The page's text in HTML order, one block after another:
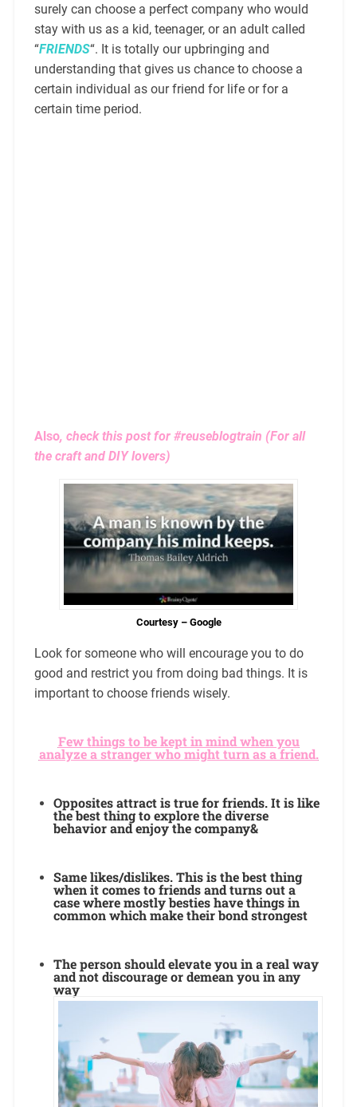
surely can choose a perfect company who would
stay with us as a kid, teenager, or an adult called
“FRIENDS“. It is totally our upbringing and
understanding that gives us chance to choose a
certain individual as our friend for life or for a
certain time period.
Also, check this post for #reuseblogtrain (For all
the craft and DIY lovers)
Courtesy – Google
Look for someone who will encourage you to do
good and restrict you from doing bad things. It is
important to choose friends wisely.
Few things to be kept in mind when you
analyze a stranger who might turn as a friend.
Opposites attract is true for friends. It is like
the best thing to explore the diverse
behavior and enjoy the company&
Same likes/dislikes. This is the best thing
when it comes to friends and turns out a
case where mostly besties have things in
common which make their bond strongest
The person should elevate you in a real way
and not discourage or demean you in any
way